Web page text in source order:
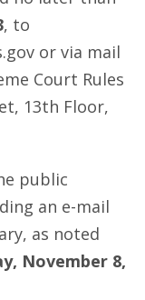
, to
or via mail
Court Rules
13th Floor,
public
an e-mail
as noted
November 8,